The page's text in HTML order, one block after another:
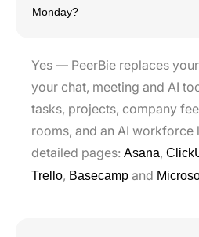
Monday?
Yes — PeerBie replaces
your chat, meeting and AI
tasks, projects, company
rooms, and an AI workforce
detailed pages: Asana,
Trello, Basecamp and